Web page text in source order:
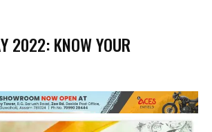
2022: KNOW YOUR